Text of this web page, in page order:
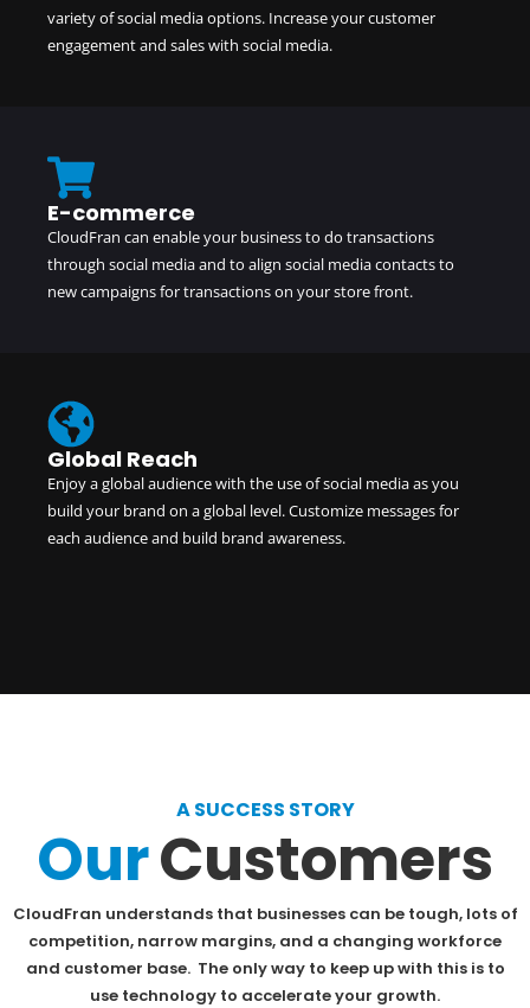
variety of social media options. Increase your customer
engagement and sales with social media.
Global Reach
Enjoy a global audience with the use of social media as you
build your brand on a global level. Customize messages for
each audience and build brand awareness.
E-commerce
CloudFran can enable your business to do transactions
through social media and to align social media contacts to
new campaigns for transactions on your store front.
A SUCCESS STORY
OurCustomers
CloudFran understands that businesses can be tough, lots of
competition, narrow margins, and a changing workforce
and customer base. The only way to keep up with this is to
use technology to accelerate your growth.